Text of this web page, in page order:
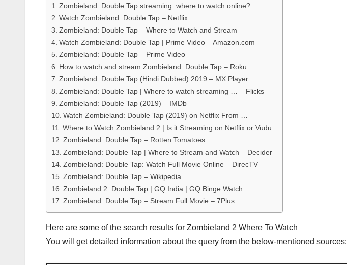
Zombieland: Double Tap streaming: where to watch online?
Watch Zombieland: Double Tap – Netflix
Zombieland: Double Tap – Where to Watch and Stream
Watch Zombieland: Double Tap | Prime Video – Amazon.com
Zombieland: Double Tap – Prime Video
How to watch and stream Zombieland: Double Tap – Roku
Zombieland: Double Tap (Hindi Dubbed) 2019 – MX Player
Zombieland: Double Tap | Where to watch streaming … – Flicks
Zombieland: Double Tap (2019) – IMDb
Watch Zombieland: Double Tap (2019) on Netflix From …
Where to Watch Zombieland 2 | Is it Streaming on Netflix or Vudu
Zombieland: Double Tap – Rotten Tomatoes
Zombieland: Double Tap | Where to Stream and Watch – Decider
Zombieland: Double Tap: Watch Full Movie Online – DirecTV
Zombieland: Double Tap – Wikipedia
Zombieland 2: Double Tap | GQ India | GQ Binge Watch
Zombieland: Double Tap – Stream Full Movie – 7Plus
Here are some of the search results for Zombieland 2 Where To Watch
You will get detailed information about the query from the below-mentioned sources: